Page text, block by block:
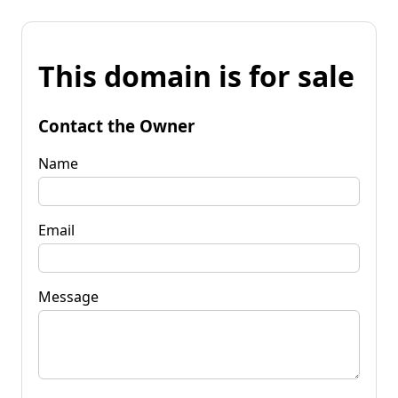
This domain is for sale
Contact the Owner
Name
Email
Message